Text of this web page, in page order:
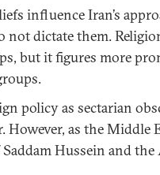
influence Iran’s
dictate them.
but it figures more
policy as sectarian
However, as the Middle
Hussein and